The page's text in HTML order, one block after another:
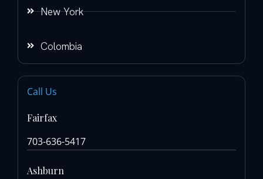
New York
Colombia
Call Us
Fairfax
703-636-5417
Ashburn